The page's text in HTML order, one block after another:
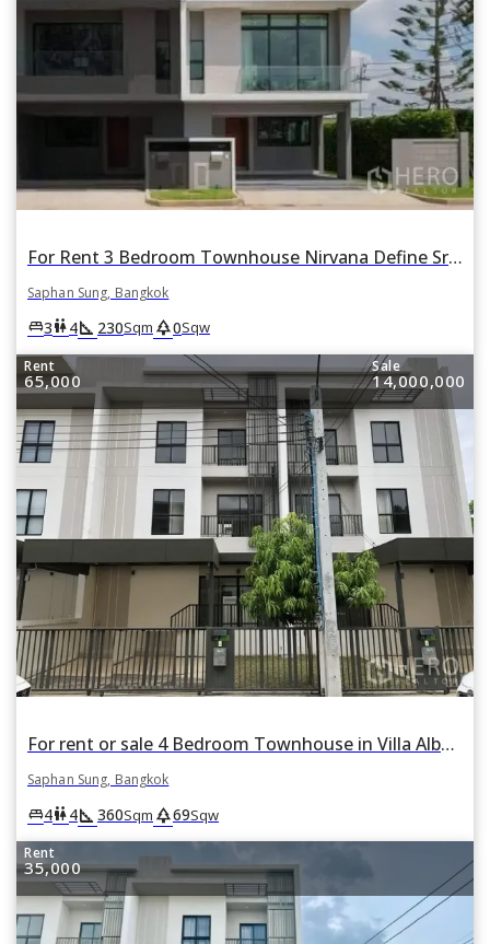
For Rent 3 Bedroom Townhouse Nirvana Define Srinakarin-Rama 9 in Thap Chang, Saphan Sung, Bangkok
Saphan Sung, Bangkok
king_bed3wc4square_foot 230Sqm park0Sqw
Rent
65,000
Sale
14,000,000
For rent or sale 4 Bedroom Townhouse in Villa Albero in Thap Chang, Saphan Sung, Bangkok
Saphan Sung, Bangkok
king_bed4wc4square_foot 360Sqm park69Sqw
Rent
35,000